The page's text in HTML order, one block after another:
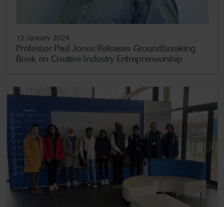
12 January 2024
Professor Paul Jones Releases Groundbreaking
Book on Creative Industry Entrepreneurship